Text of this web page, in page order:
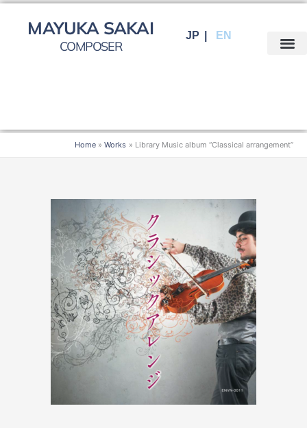
Skip
contentMAYUKA SAKAI
COMPOSER
JP EN
Home Works Library Music album “Classical arrangement”